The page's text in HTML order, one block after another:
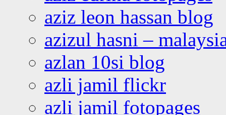
aziz leon hassan blog
azizul hasni –
azlan 10si blog
azli jamil flickr
azli jamil fotopages